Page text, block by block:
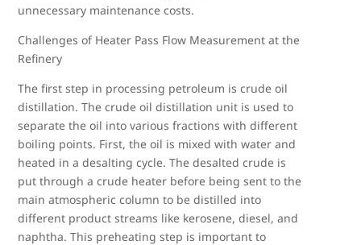
unnecessary maintenance costs.
Challenges of Heater Pass Flow Measurement at the
Refinery
The first step in processing petroleum is crude oil
distillation. The crude oil distillation unit is used to
separate the oil into various fractions with different
boiling points. First, the oil is mixed with water and
heated in a desalting cycle. The desalted crude is
put through a crude heater before being sent to the
main atmospheric column to be distilled into
different product streams like kerosene, diesel, and
naphtha. This preheating step is important to